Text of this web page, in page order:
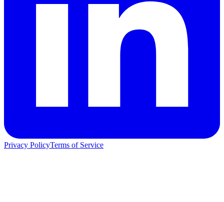
Privacy PolicyTerms of Service